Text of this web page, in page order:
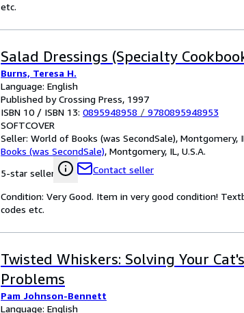
etc.
Salad Dressings (Specialty
Burns, Teresa H.
Language: English
Published by Crossing Press, 1997
ISBN 10 / ISBN 13: 0895948958 / 9780895948953
SOFTCOVER
Seller: World of Books (was SecondSale), Montgomery,
Books (was SecondSale), Montgomery, IL, U.S.A.
5-star seller
Contact seller
Condition: Very Good. Item in very good condition!
codes etc.
Twisted Whiskers: Solving Your
Problems
Pam Johnson-Bennett
Language: English